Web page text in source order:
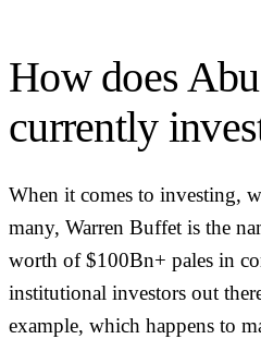
How does
currently
When it comes to investing,
many, Warren Buffet is the
worth of $100Bn+ pales in
institutional investors out
example, which happens to